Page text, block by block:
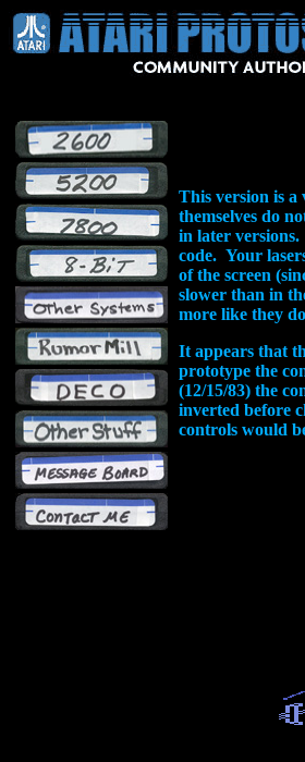
This version is a
themselves do
in later
code. Your
of the screen
slower than in
more like they
It appears that
prototype the
(12/15/83) the
inverted before
controls would